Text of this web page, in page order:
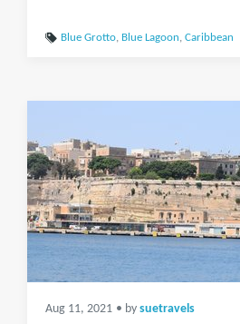
Blue Grotto, Blue Lagoon, Caribbean
Aug 11, 2021 • by suetravels